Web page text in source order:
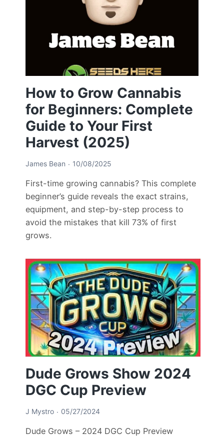
How to Grow Cannabis
for Beginners: Complete
Guide to Your First
Harvest (2025)
James Bean 10/08/2025
First-time growing cannabis? This complete
beginner’s guide reveals the exact strains,
equipment, and step-by-step process to
avoid the mistakes that kill 73% of first
grows.
Dude Grows Show 2024
DGC Cup Preview
J Mystro 05/27/2024
Dude Grows – 2024 DGC Cup Preview